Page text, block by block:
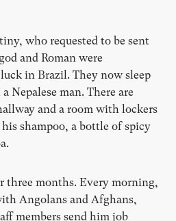
who requested to be sent
and Roman were
in Brazil. They now sleep
Nepalese man. There are
and a room with lockers
shampoo, a bottle of spicy
three months. Every morning,
Angolans and Afghans,
members send him job